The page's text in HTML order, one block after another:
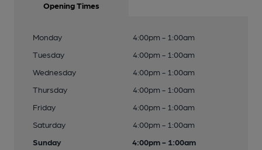
Opening Times
Monday
4:00pm - 1:00am
Tuesday
4:00pm - 1:00am
Wednesday
4:00pm - 1:00am
Thursday
4:00pm - 1:00am
Friday
4:00pm - 1:00am
Saturday
4:00pm - 1:00am
Sunday
4:00pm - 1:00am